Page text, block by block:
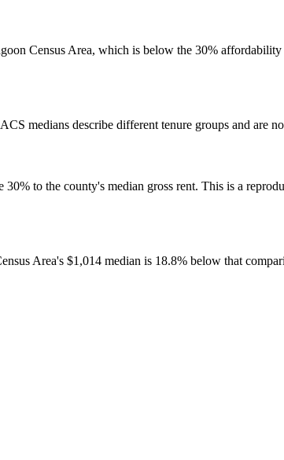
Census Area, which is below the 30%
medians describe different tenure groups and are
to the county's median gross rent. This is a
Area's $1,014 median is 18.8% below that